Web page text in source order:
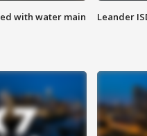
with water main
Leander